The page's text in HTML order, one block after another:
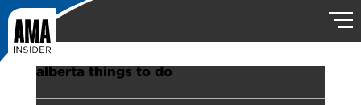
alberta things to do